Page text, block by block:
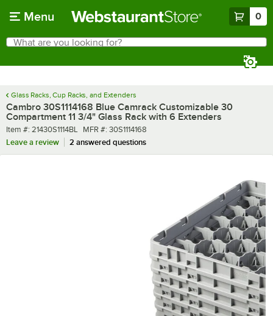
Menu 0
Search
What are you looking for?
Glass Racks, Cup Racks, and Extenders
Cambro 30S1114168 Blue Camrack Customizable 30
Compartment 11 3/4" Glass Rack with 6 Extenders
Item number
Item #: 21430S1114BL MFR number
MFR #: 30S1114168
Leave a review
2 answered questions